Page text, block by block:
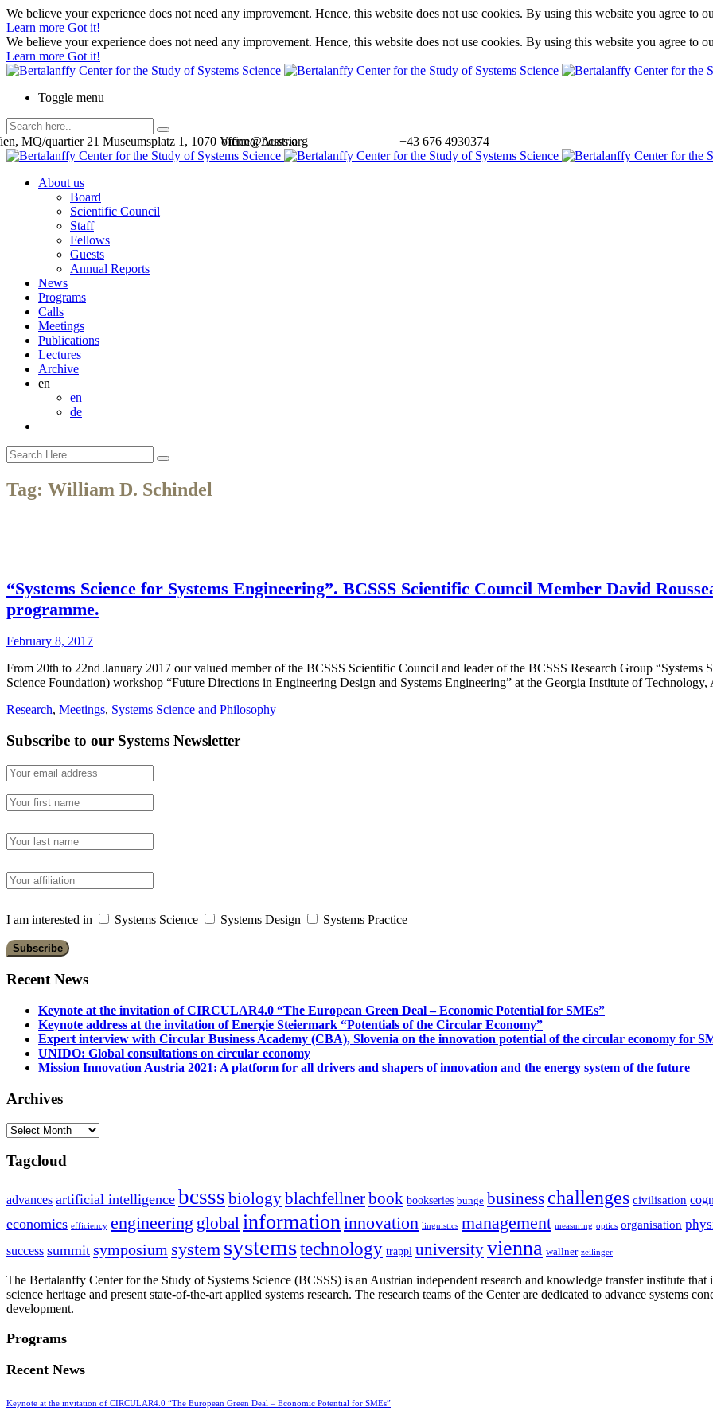
We believe your experience does not need any improvement. Hence, this website does not use cookies. By using this website you agree to
Learn more Got it!
We believe your experience does not need any improvement. Hence, this website does not use cookies. By using this website you agree to
Learn more Got it!
Toggle menu
+43 676 4930374
office@bcsss.org
MQ/quartier 21 Museumsplatz 1, 1070 Vienna, Austria
About us
Board
Scientific Council
Staff
Fellows
Guests
Annual Reports
News
Programs
Calls
Meetings
Publications
Lectures
Archive
en
en
de
Tag: William D. Schindel
“Systems Science for Systems Engineering”. BCSSS Scientific Council Member David
programme.
February 8, 2017
From 20th to 22nd January 2017 our valued member of the BCSSS Scientific Council and leader of the BCSSS Research Group “Systems
Science Foundation) workshop “Future Directions in Engineering Design and Systems Engineering” at the Georgia Institute of
Research, Meetings, Systems Science and Philosophy
Subscribe to our Systems Newsletter
I am interested in Systems Science Systems Design Systems Practice
Recent News
Keynote at the invitation of CIRCULAR4.0 “The European Green Deal – Economic Potential for SMEs”
Keynote address at the invitation of Energie Steiermark “Potentials of the Circular Economy”
Expert interview with Circular Business Academy (CBA), Slovenia on the innovation potential of the circular economy for
UNIDO: Global consultations on circular economy
Mission Innovation Austria 2021: A platform for all drivers and shapers of innovation and the energy system of the future
Archives
Archives
Tagcloud
advances artificial intelligence bcsss biologyblachfellnerbook bookseries bunge business challenges civilisation
economics efficiency engineering global informationinnovation linguistics management measuring optics organisation
success summit symposium system systemstechnology trappl universityvienna wallner zeilinger
The Bertalanffy Center for the Study of Systems Science (BCSSS) is an Austrian independent research and knowledge transfer institute
science heritage and present state-of-the-art applied systems research. The research teams of the Center are dedicated to advance systems
development.
Programs
Recent News
Keynote at the invitation of CIRCULAR4.0 “The European Green Deal – Economic Potential for SMEs”